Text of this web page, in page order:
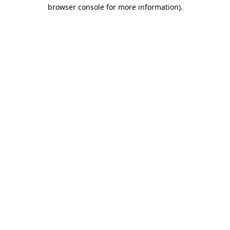
browser console for more information).